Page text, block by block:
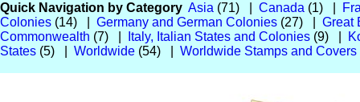
Quick Navigation by Category Asia (71) | Canada (1) |
Colonies (14) | Germany and German Colonies (27) | Great
Commonwealth (7) | Italy, Italian States and Colonies (9) |
States (5) | Worldwide (54) | Worldwide Stamps and Covers